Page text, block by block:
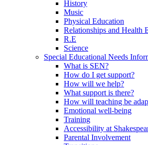
History
Music
Physical Education
Relationships and Health
R.E
Science
Special Educational Needs
What is SEN?
How do I get support?
How will we help?
What support is there?
How will teaching be
Emotional well-being
Training
Accessibility at
Parental Involvement